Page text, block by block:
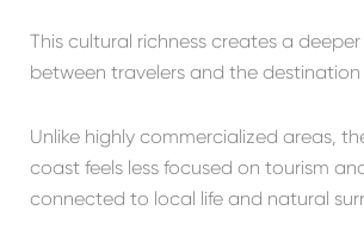
This cultural richness creates a
between travelers and the destination
Unlike highly commercialized areas,
coast feels less focused on tourism
connected to local life and natural